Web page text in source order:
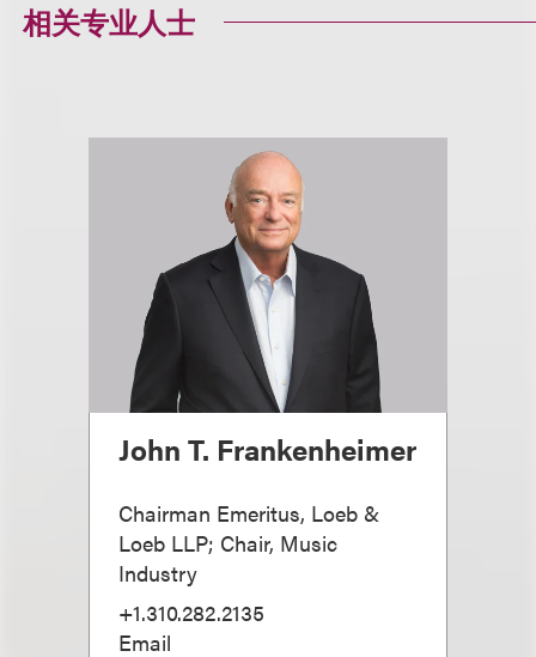
相关专业人士
John T. Frankenheimer
Chairman Emeritus, Loeb &
Loeb LLP; Chair, Music
Industry
+1.310.282.2135
Email